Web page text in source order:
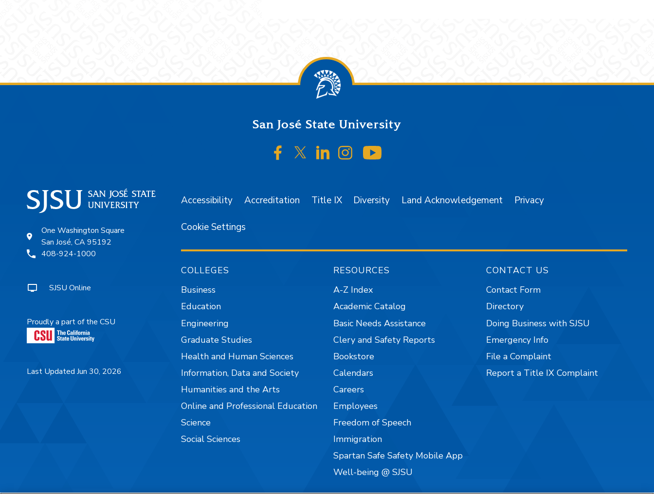
San José State University
SJSU on Facebook
SJSU on Twitter/X
SJSU on LinkedIn
SJSU on Instagram
One Washington Square
San José, CA 95192
408-924-1000
SJSU Online
Proudly a part of the CSU
Last Updated Jun 30, 2026
Accessibility Accreditation Title IX Diversity Land Acknowledgement Privacy
Cookie Settings
COLLEGES
Business
Education
Engineering
Graduate Studies
Health and Human Sciences
Information, Data and Society
Humanities and the Arts
Online and Professional Education
Science
Social Sciences
RESOURCES
A-Z Index
Academic Catalog
Basic Needs Assistance
Clery and Safety Reports
Bookstore
Calendars
Careers
Employees
Freedom of Speech
Immigration
Spartan Safe Safety Mobile App
Well-being @ SJSU
CONTACT US
Contact Form
Directory
Doing Business with SJSU
Emergency Info
File a Complaint
Report a Title IX Complaint